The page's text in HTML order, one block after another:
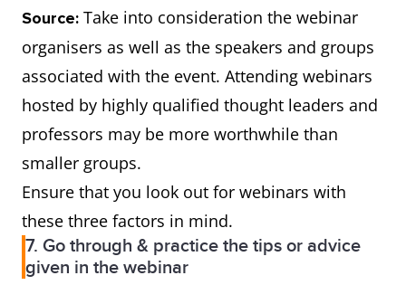
Source: Take into consideration the webinar
organisers as well as the speakers and groups
associated with the event. Attending webinars
hosted by highly qualified thought leaders and
professors may be more worthwhile than
smaller groups.
Ensure that you look out for webinars with
these three factors in mind.
7. Go through & practice the tips or advice
given in the webinar